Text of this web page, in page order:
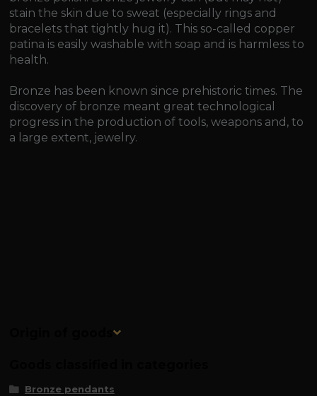
stain the skin due to sweat (especially rings and
bracelets that tightly hug it). This so-called copper
patina is easily washable with soap and is harmless to
health.
Bronze has been known since prehistoric times. The
discovery of bronze meant great technological
progress in the production of tools, weapons and, to
a large extent, jewelry.
Origin of goods
Bronze pendants